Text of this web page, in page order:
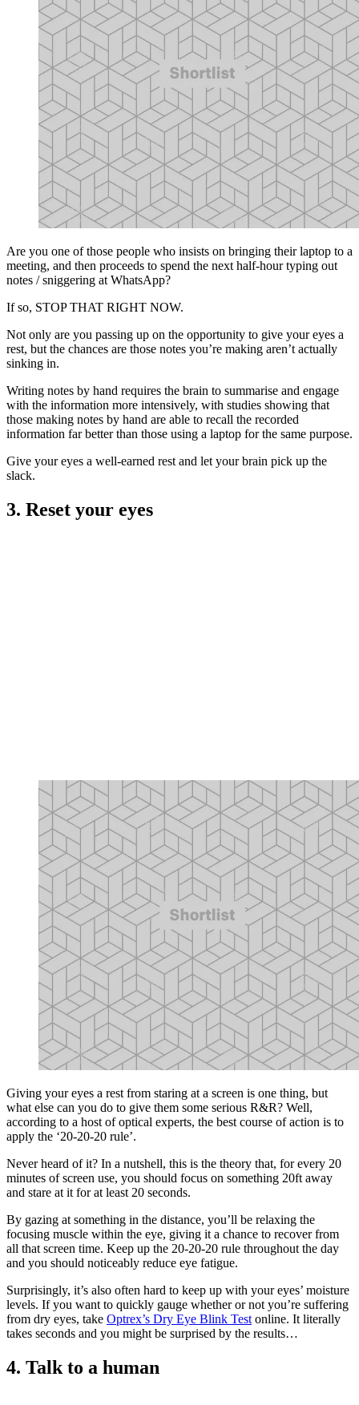
Are you one of those people who insists on bringing their laptop to a
meeting, and then proceeds to spend the next half-hour typing out
notes / sniggering at WhatsApp?
If so, STOP THAT RIGHT NOW.
Not only are you passing up on the opportunity to give your eyes a
rest, but the chances are those notes you’re making aren’t actually
sinking in.
Writing notes by hand requires the brain to summarise and engage
with the information more intensively, with studies showing that
those making notes by hand are able to recall the recorded
information far better than those using a laptop for the same purpose.
Give your eyes a well-earned rest and let your brain pick up the
slack.
3. Reset your eyes
Giving your eyes a rest from staring at a screen is one thing, but
what else can you do to give them some serious R&R? Well,
according to a host of optical experts, the best course of action is to
apply the ‘20-20-20 rule’.
Never heard of it? In a nutshell, this is the theory that, for every 20
minutes of screen use, you should focus on something 20ft away
and stare at it for at least 20 seconds.
By gazing at something in the distance, you’ll be relaxing the
focusing muscle within the eye, giving it a chance to recover from
all that screen time. Keep up the 20-20-20 rule throughout the day
and you should noticeably reduce eye fatigue.
Surprisingly, it’s also often hard to keep up with your eyes’ moisture
levels. If you want to quickly gauge whether or not you’re suffering
from dry eyes, take Optrex’s Dry Eye Blink Test online. It literally
takes seconds and you might be surprised by the results…
4. Talk to a human